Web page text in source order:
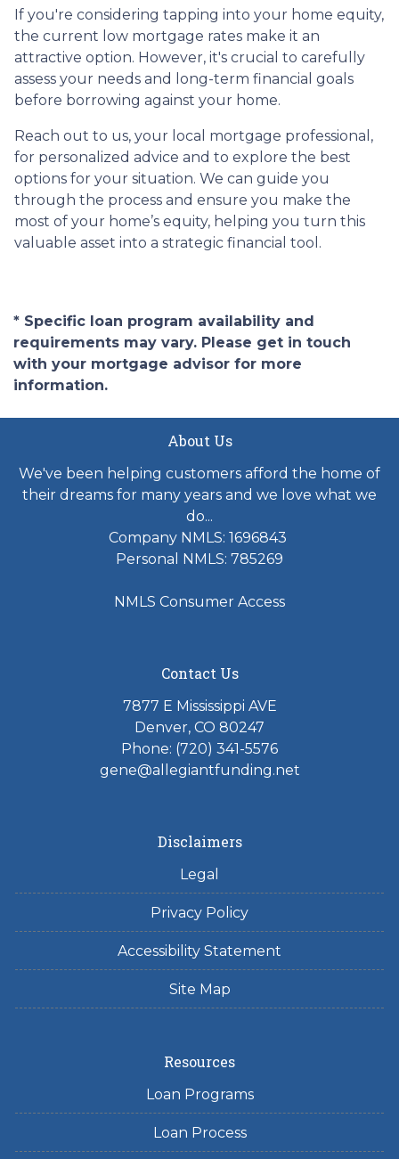
If you're considering tapping into your home equity,
the current low mortgage rates make it an
attractive option. However, it's crucial to carefully
assess your needs and long-term financial goals
before borrowing against your home.
Reach out to us, your local mortgage professional,
for personalized advice and to explore the best
options for your situation. We can guide you
through the process and ensure you make the
most of your home’s equity, helping you turn this
valuable asset into a strategic financial tool.
* Specific loan program availability and
requirements may vary. Please get in touch
with your mortgage advisor for more
information.
About Us
We've been helping customers afford the home of
their dreams for many years and we love what we
do...
Company NMLS: 1696843
Personal NMLS: 785269
NMLS Consumer Access
Contact Us
7877 E Mississippi AVE
Denver, CO 80247
Phone: (720) 341-5576
gene@allegiantfunding.net
Disclaimers
Legal
Privacy Policy
Accessibility Statement
Site Map
Resources
Loan Programs
Loan Process